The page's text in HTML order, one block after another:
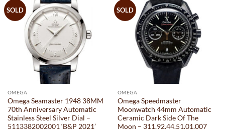
SOLD
OMEGA
Omega Seamaster 1948 38MM
70th Anniversary Automatic
Stainless Steel Silver Dial –
5113382002001 ‘B&P 2021’
SOLD
OMEGA
Omega Speedmaster
Moonwatch 44mm Automatic
Ceramic Dark Side Of The
Moon – 311.92.44.51.01.007